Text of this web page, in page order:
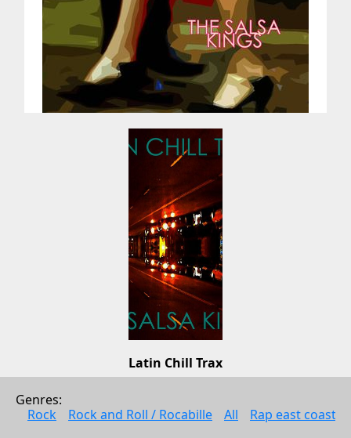
Latin Chill Trax
2008
Genres:
Rock
Rock and Roll / Rocabille All Rap east coast